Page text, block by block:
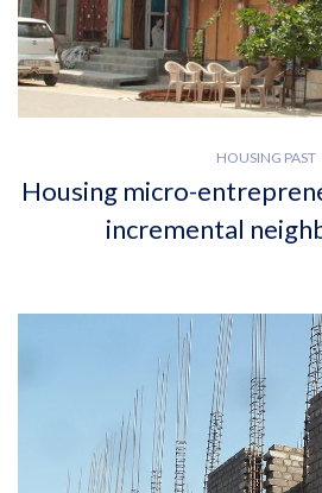
HOUSING PAST
Housing micro-
incremental